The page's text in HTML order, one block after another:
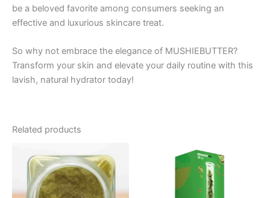
be a beloved favorite among consumers seeking an
effective and luxurious skincare treat.
So why not embrace the elegance of MUSHIEBUTTER?
Transform your skin and elevate your daily routine with this
lavish, natural hydrator today!
Related products